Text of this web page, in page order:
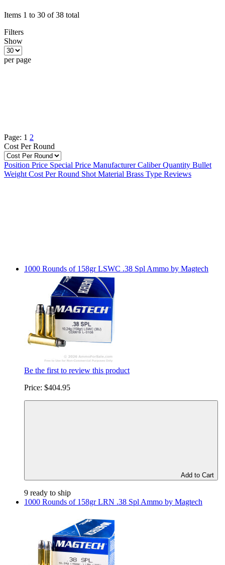
Items 1 to 30 of 38 total
Filters
Show
per page
Page: 1 2
Cost Per Round
Position Price Special Price ManufacturerCaliberQuantity Bullet
Weight Cost Per Round Shot Material Brass Type Reviews
1000 Rounds of 158gr LSWC .38 Spl Ammo by Magtech
Be the first to review this product
Price: $404.95
Add to Cart
9 ready to ship
1000 Rounds of 158gr LRN .38 Spl Ammo by Magtech